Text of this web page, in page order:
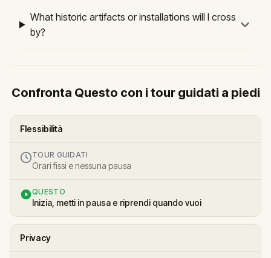
What historic artifacts or installations will I cross
by?
Confronta Questo con i tour guidati a piedi
Flessibilità
TOUR GUIDATI
Orari fissi e nessuna pausa
QUESTO
Inizia, metti in pausa e riprendi quando vuoi
Privacy